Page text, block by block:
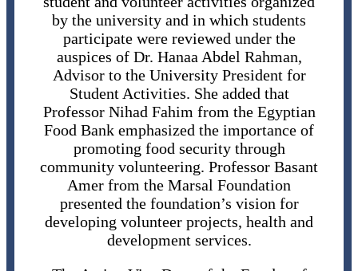
by the university and in which students
participate were reviewed under the
auspices of Dr. Hanaa Abdel Rahman,
Advisor to the University President for
Student Activities. She added that
Professor Nihad Fahim from the Egyptian
Food Bank emphasized the importance of
promoting food security through
community volunteering. Professor Basant
Amer from the Marsal Foundation
presented the foundation’s vision for
developing volunteer projects, health and
development services.